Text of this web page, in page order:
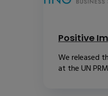
Positive
We released
at the UN